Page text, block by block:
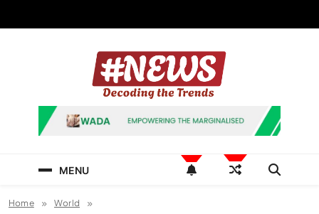
News Hashtag
Decoding the Trends
MENU
Home
World